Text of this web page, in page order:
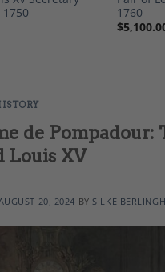
1750
1760
$
de
Louis XV
20, 2024 BY SILKE